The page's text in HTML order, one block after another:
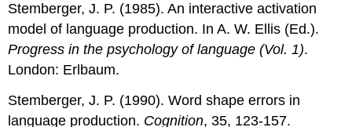
Stemberger, J. P. (1985). An interactive activation
model of language production. In A. W. Ellis (Ed.).
Progress in the psychology of language (Vol. 1).
London: Erlbaum.
Stemberger, J. P. (1990). Word shape errors in
language production. Cognition, 35, 123-157.